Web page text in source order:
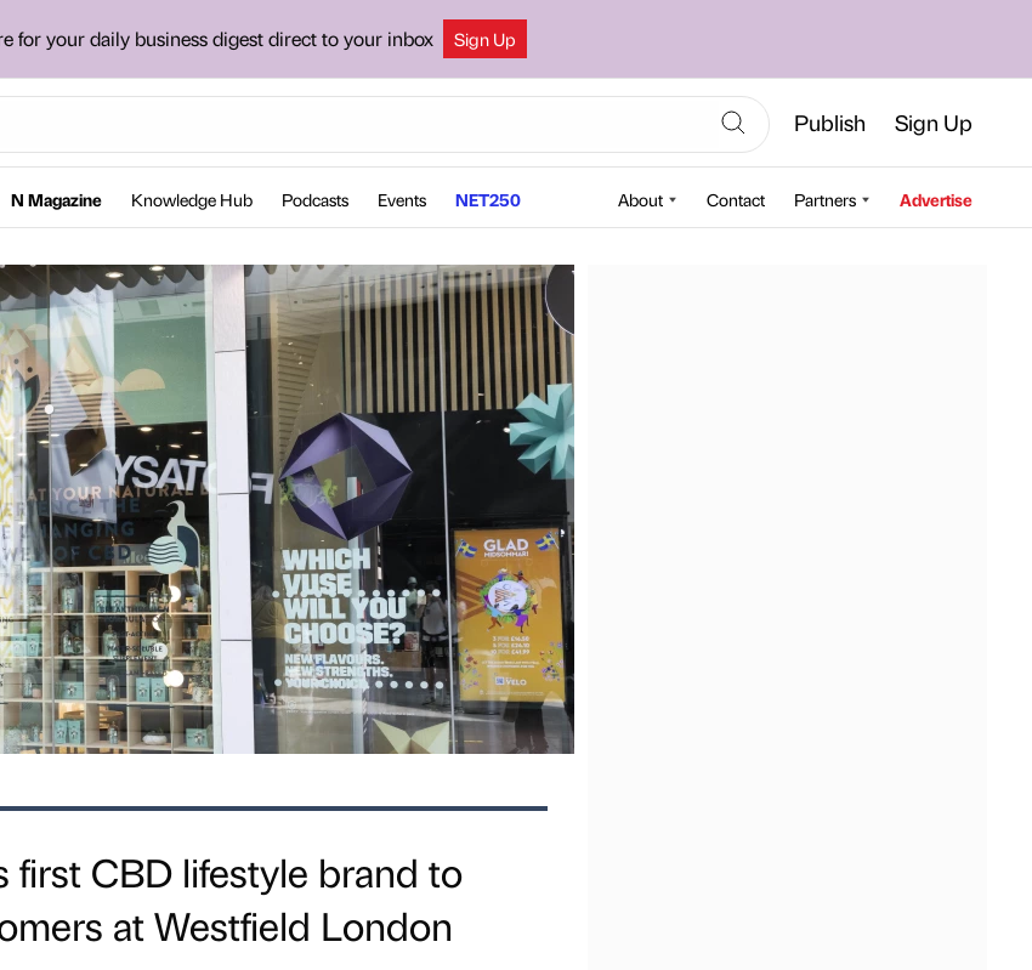
for your daily business digest direct to your inbox Sign Up
Publish Sign Up
N Magazine Knowledge Hub Podcasts Events NET250 About Contact Partners Advertise
first CBD lifestyle brand to
at Westfield London